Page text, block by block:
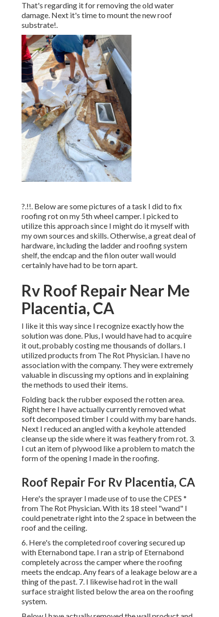
That's regarding it for removing the old water
damage. Next it's time to mount the new roof
substrate!.
?.!!. Below are some pictures of a task I did to fix
roofing rot on my 5th wheel camper. I picked to
utilize this approach since I might do it myself with
my own sources and skills. Otherwise, a great deal of
hardware, including the ladder and roofing system
shelf, the endcap and the filon outer wall would
certainly have had to be torn apart.
Rv Roof Repair Near Me
Placentia, CA
I like it this way since I recognize exactly how the
solution was done. Plus, I would have had to acquire
it out, probably costing me thousands of dollars. I
utilized products from The Rot Physician. I have no
association with the company. They were extremely
valuable in discussing my options and in explaining
the methods to used their items.
Folding back the rubber exposed the rotten area.
Right here I have actually currently removed what
soft decomposed timber I could with my bare hands.
Next I reduced an angled with a keyhole attended
cleanse up the side where it was feathery from rot. 3.
I cut an item of plywood like a problem to match the
form of the opening I made in the roofing.
Roof Repair For Rv Placentia, CA
Here's the sprayer I made use of to use the CPES *
from The Rot Physician. With its 18 steel "wand" I
could penetrate right into the 2 space in between the
roof and the ceiling.
6. Here's the completed roof covering secured up
with Eternabond tape. I ran a strip of Eternabond
completely across the camper where the roofing
meets the endcap. Any fears of a leakage below are a
thing of the past. 7. I likewise had rot in the wall
surface straight listed below the area on the roofing
system.